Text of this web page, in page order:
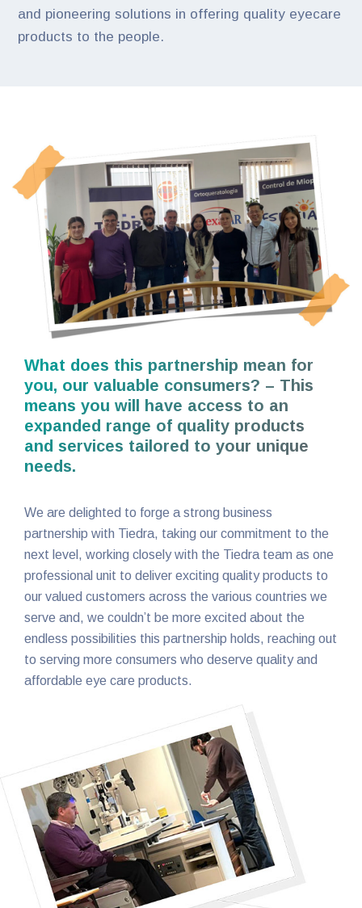
and pioneering solutions in offering quality eyecare
products to the people.
What does this partnership mean for
you, our valuable consumers? – This
means you will have access to an
expanded range of quality products
and services tailored to your unique
needs.
We are delighted to forge a strong business
partnership with Tiedra, taking our commitment to the
next level, working closely with the Tiedra team as one
professional unit to deliver exciting quality products to
our valued customers across the various countries we
serve and, we couldn’t be more excited about the
endless possibilities this partnership holds, reaching out
to serving more consumers who deserve quality and
affordable eye care products.